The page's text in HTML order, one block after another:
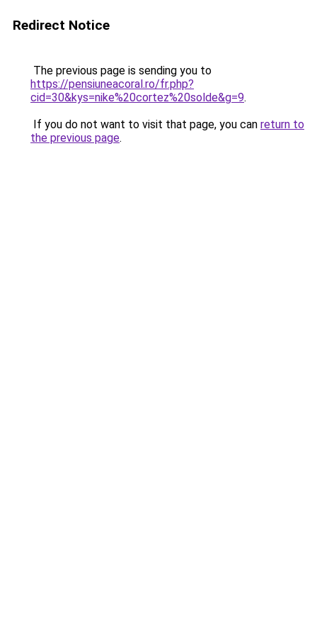
Redirect Notice
The previous page is sending you to
https://pensiuneacoral.ro/fr.php?
cid=30&kys=nike%20cortez%20solde&g=9.
If you do not want to visit that page, you can return to
the previous page.